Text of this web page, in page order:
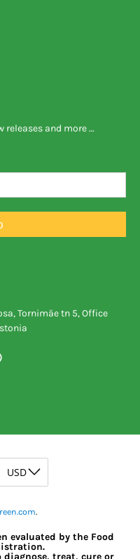
releases and more …
Tornimäe tn 5, Office
.
evaluated by the Food
treat, cure or